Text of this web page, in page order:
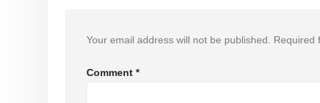
Your email address will not be published. Required
Comment *